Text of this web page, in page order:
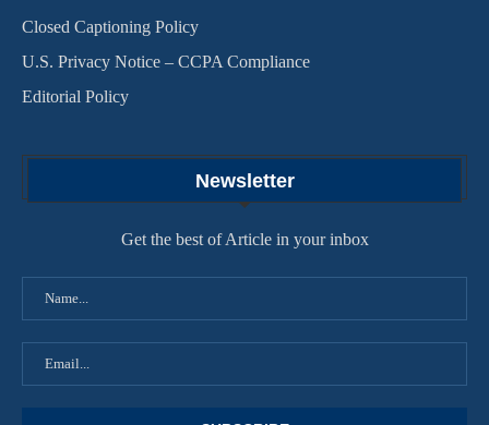
Closed Captioning Policy
U.S. Privacy Notice – CCPA Compliance
Editorial Policy
Newsletter
Get the best of Article in your inbox